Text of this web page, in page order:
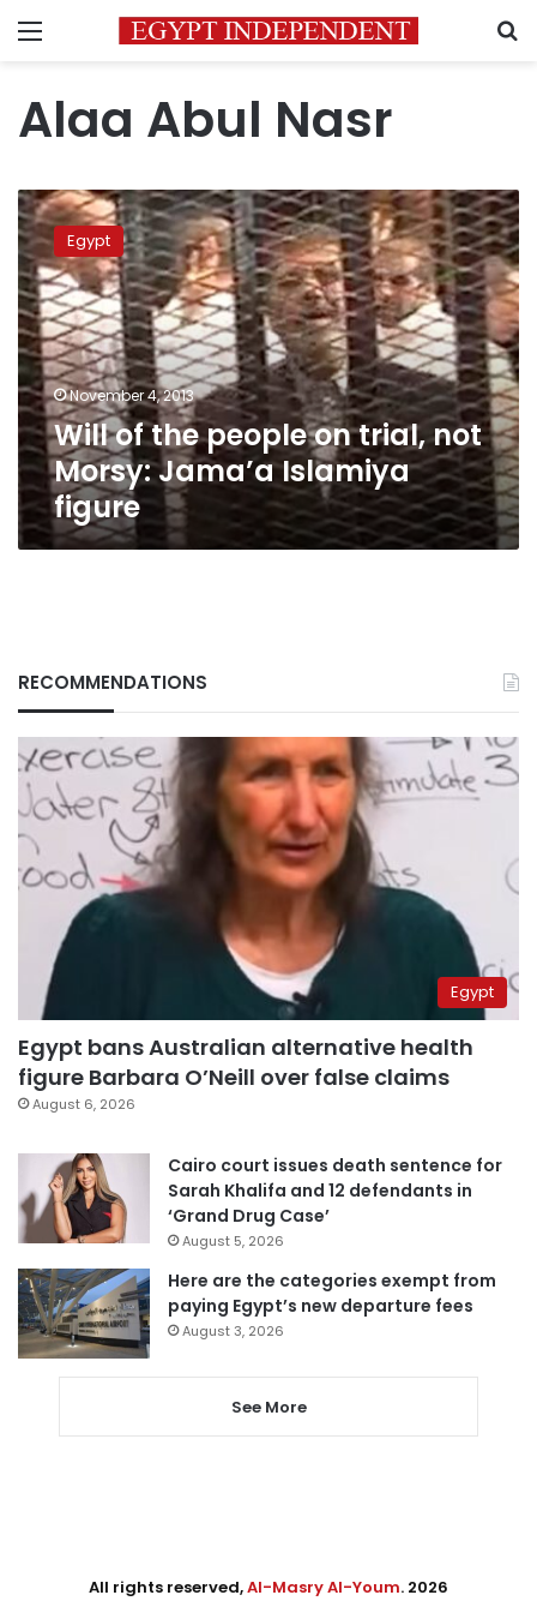
Menu
Alaa Abul Nasr
Will
of
the
people
on
trial,
not
Morsy:
Jama’a
Islamiya
figure
Egypt
November 4, 2013
Will of the people on trial, not
Morsy: Jama’a Islamiya
figure
RECOMMENDATIONS
Egypt
Egypt bans Australian alternative health
figure Barbara O’Neill over false claims
August 6, 2026
Cairo court issues death sentence for
Sarah Khalifa and 12 defendants in
‘Grand Drug Case’
August 5, 2026
Here are the categories exempt from
paying Egypt’s new departure fees
August 3, 2026
See More
All rights reserved,Al-Masry Al-Youm. 2026